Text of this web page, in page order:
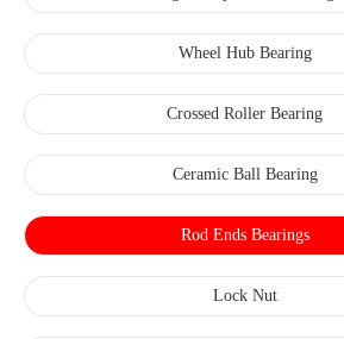
Wheel Hub Bearing
Crossed Roller Bearing
Ceramic Ball Bearing
Rod Ends Bearings
Lock Nut